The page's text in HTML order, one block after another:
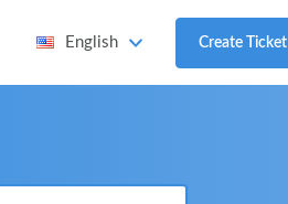
English Create Ticket